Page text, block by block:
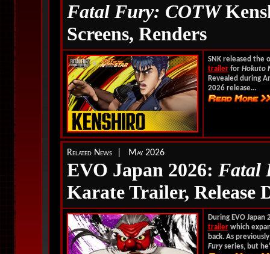
Fatal Fury: COTW
Screens, Renders
SNK released the
trailerfor Hokuto
Revealed during
2026 release...
Related News | May 2026
EVO Japan 2026: Fatal
Karate Trailer, Release
During EVO
trailerwhich
back. As
Furyseries, but